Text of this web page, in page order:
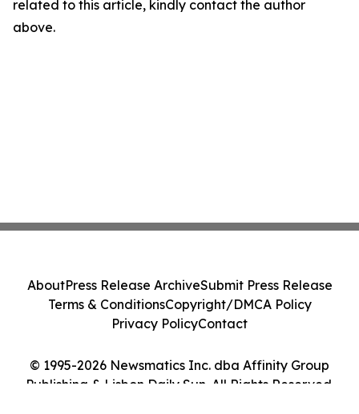
related to this article, kindly contact the author
above.
© 1995-2026 Newsmatics Inc. dba Affinity Group
Publishing & Lisbon Daily Sun. All Rights Reserved.
AboutPress Release ArchiveSubmit Press Release
Terms & ConditionsCopyright/DMCA Policy
Privacy PolicyContact